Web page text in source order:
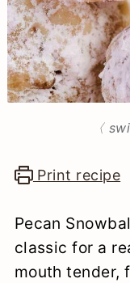
〈
Print recipe
Pecan
classic for a
mouth tender,